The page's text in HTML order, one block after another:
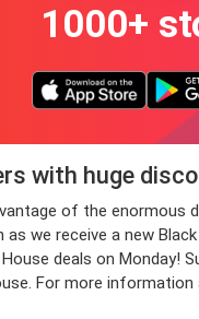
1000+
with huge
of the
we receive a new
deals on
For more